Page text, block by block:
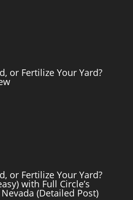
or Fertilize Your Yard?
or Fertilize Your Yard?
with Full Circle’s
(Detailed Post)